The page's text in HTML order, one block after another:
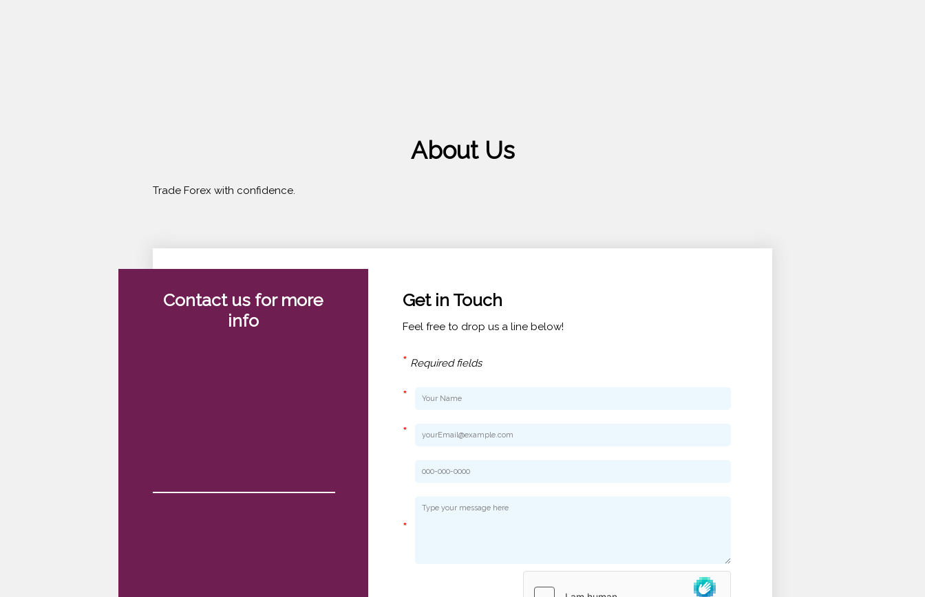
About Us
Trade Forex with confidence.
Contact us for more
info
Get in Touch
Feel free to drop us a line below!
* Required fields
*
*
*